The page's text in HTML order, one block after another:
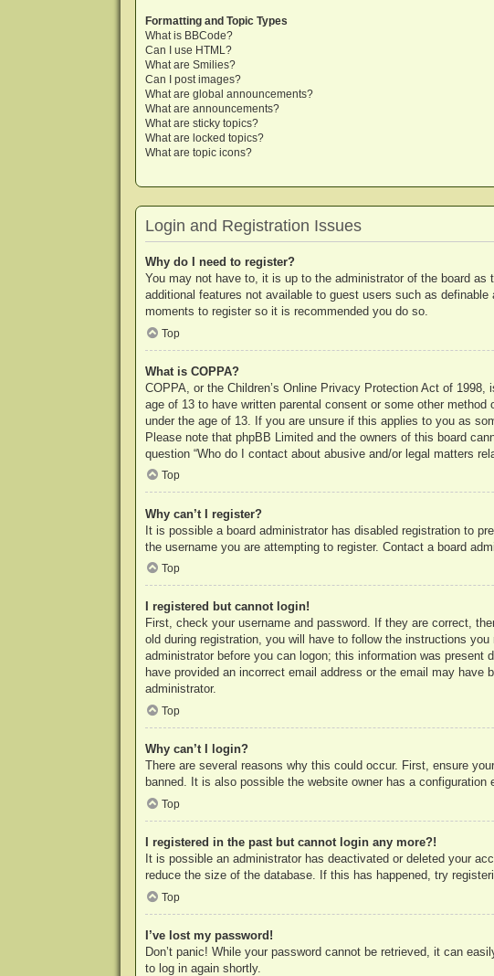
Formatting and Topic Types
What is BBCode?
Can I use HTML?
What are Smilies?
Can I post images?
What are global announcements?
What are announcements?
What are sticky topics?
What are locked topics?
What are topic icons?
Login and Registration Issues
Why do I need to register?
You may not have to, it is up to the administrator of the board
additional features not available to guest users such as
moments to register so it is recommended you do so.
Top
What is COPPA?
COPPA, or the Children’s Online Privacy Protection Act of
age of 13 to have written parental consent or some other
under the age of 13. If you are unsure if this applies to you as
Please note that phpBB Limited and the owners of this board
question “Who do I contact about abusive and/or legal matters
Top
Why can’t I register?
It is possible a board administrator has disabled registration to
the username you are attempting to register. Contact a board
Top
I registered but cannot login!
First, check your username and password. If they are correct,
old during registration, you will have to follow the instructions
administrator before you can logon; this information was
have provided an incorrect email address or the email may
administrator.
Top
Why can’t I login?
There are several reasons why this could occur. First, ensure
banned. It is also possible the website owner has a
Top
I registered in the past but cannot login any more?!
It is possible an administrator has deactivated or deleted your
reduce the size of the database. If this has happened, try
Top
I’ve lost my password!
Don’t panic! While your password cannot be retrieved, it can
to log in again shortly.